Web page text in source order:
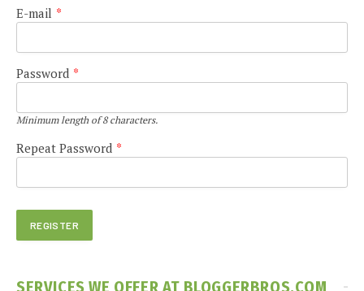
E-mail *
Password *
Minimum length of 8 characters.
Repeat Password *
SERVICES WE OFFER AT BLOGGERBROS.COM